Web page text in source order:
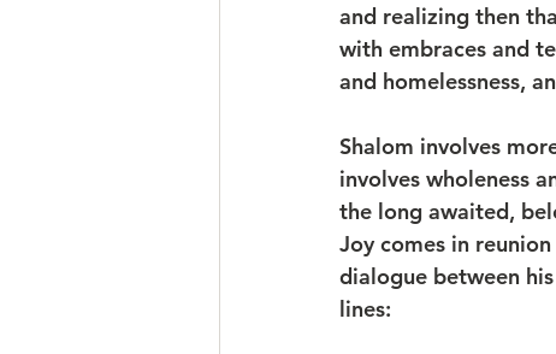
and realizing then
with embraces and
and homelessness,
Shalom involves
involves wholeness
the long awaited,
Joy comes in
dialogue between
lines: